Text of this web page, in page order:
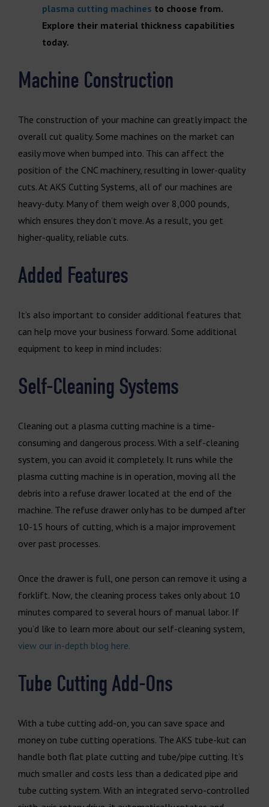
plasma cutting machines to choose from.
Explore their material thickness capabilities
today.
Machine Construction
The construction of your machine can greatly impact the
overall cut quality. Some machines on the market can
easily move when bumped into. This can affect the
position of the CNC machinery, resulting in lower-quality
cuts. At AKS Cutting Systems, all of our machines are
heavy-duty. Many of them weigh over 8,000 pounds,
which ensures they don’t move. As a result, you get
higher-quality, reliable cuts.
Added Features
It’s also important to consider additional features that
can help move your business forward. Some additional
equipment to keep in mind includes:
Self-Cleaning Systems
Cleaning out a plasma cutting machine is a time-
consuming and dangerous process. With a self-cleaning
system, you can avoid it completely. It runs while the
plasma cutting machine is in operation, moving all the
debris into a refuse drawer located at the end of the
machine. The refuse drawer only has to be dumped after
10-15 hours of cutting, which is a major improvement
over past processes.
Once the drawer is full, one person can remove it using a
forklift. Now, the cleaning process takes only about 10
minutes compared to several hours of manual labor. If
you’d like to learn more about our self-cleaning system,
view our in-depth blog here.
Tube Cutting Add-Ons
With a tube cutting add-on, you can save space and
money on tube cutting operations. The AKS tube-kut can
handle both flat plate cutting and tube/pipe cutting. It’s
much smaller and costs less than a dedicated pipe and
tube cutting system. With an integrated servo-controlled